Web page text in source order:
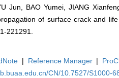
Jun, BAO Yumei, JIANG
of surface crack and life
221291.
| Reference Manager |
CN/10.7527/S1000-